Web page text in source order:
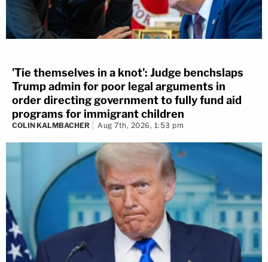
'Tie themselves in a knot': Judge benchslaps
Trump admin for poor legal arguments in
order directing government to fully fund aid
programs for immigrant children
COLIN KALMBACHER Aug 7th, 2026, 1:53 pm